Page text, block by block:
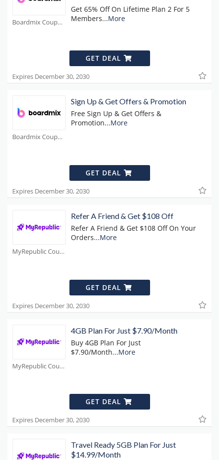
Boardmix Coupons
Get 65% Off On Lifetime Plan 2 For 5
Members...More
GET DEAL
Expires December 30, 2030
Boardmix Coupons
Sign Up & Get Offers & Promotion
Free Sign Up & Get Offers &
Promotion...More
GET DEAL
Expires December 30, 2030
MyRepublic Coupons
Refer A Friend & Get $108 Off
Refer A Friend & Get $108 Off On Your
Orders...More
GET DEAL
Expires December 30, 2030
MyRepublic Coupons
4GB Plan For Just $7.90/Month
Buy 4GB Plan For Just
$7.90/Month...More
GET DEAL
Expires December 30, 2030
Travel Ready 5GB Plan For Just
$14.99/Month